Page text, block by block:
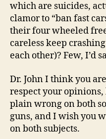
which are suicides,
clamor to “ban fast
their four wheeled
careless keep
each other)? Few, I’d
Dr. John I think you
respect your
plain wrong on both
guns, and I wish you
on both subjects.